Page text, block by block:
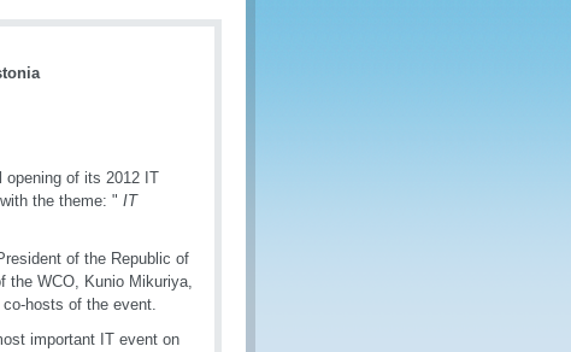
opening of its 2012 IT
the theme: " IT
of the Republic of
the WCO, Kunio Mikuriya,
hosts of the event.
important IT event on